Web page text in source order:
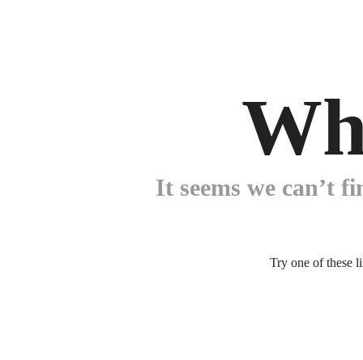
It seems we can’t
Try one of these